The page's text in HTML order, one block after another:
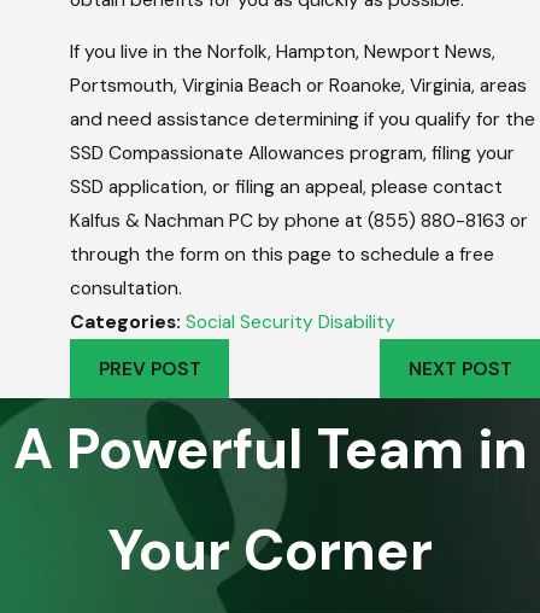
If you live in the Norfolk, Hampton, Newport News,
Portsmouth, Virginia Beach or Roanoke, Virginia, areas
and need assistance determining if you qualify for the
SSD Compassionate Allowances program, filing your
SSD application, or filing an appeal, please contact
Kalfus & Nachman PC by phone at (855) 880-8163 or
through the form on this page to schedule a free
consultation.
Categories:Social Security Disability
PREV POST
NEXT POST
A Powerful Team in
Your Corner